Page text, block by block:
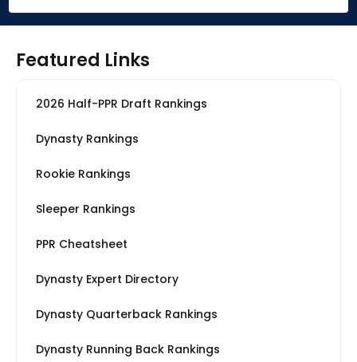
Featured Links
2026 Half-PPR Draft Rankings
Dynasty Rankings
Rookie Rankings
Sleeper Rankings
PPR Cheatsheet
Dynasty Expert Directory
Dynasty Quarterback Rankings
Dynasty Running Back Rankings